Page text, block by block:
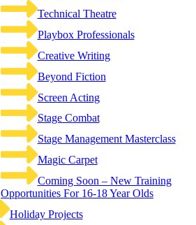
Technical Theatre
Playbox Professionals
Creative Writing
Beyond Fiction
Screen Acting
Stage Combat
Stage Management Masterclass
Magic Carpet
Coming Soon – New Training
Opportunities For 16-18 Year Olds
Holiday Projects